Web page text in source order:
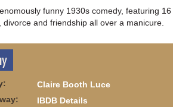
funny 1930s comedy, featuring
divorce and friendship all over a manicure.
Claire Booth Luce
IBDB Details